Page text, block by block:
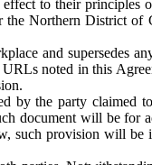
to their
Northern District of
and supersedes
noted in this
by the party claimed
document will be
provision will be